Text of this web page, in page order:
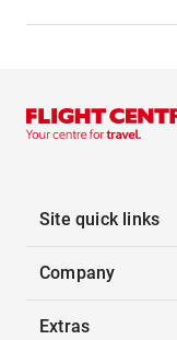
Site quick links
Company
Extras